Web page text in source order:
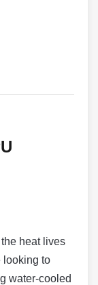
heat lives
looking to
water-cooled